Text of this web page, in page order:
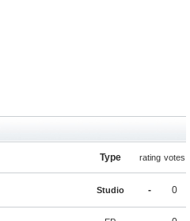
Type rating votes
Studio - 0